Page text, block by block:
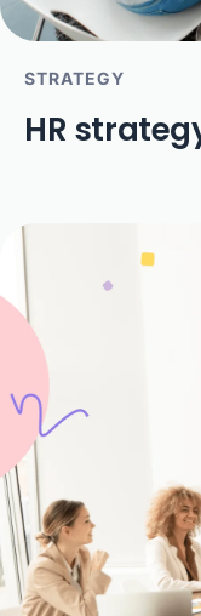
STRATEGY
HR